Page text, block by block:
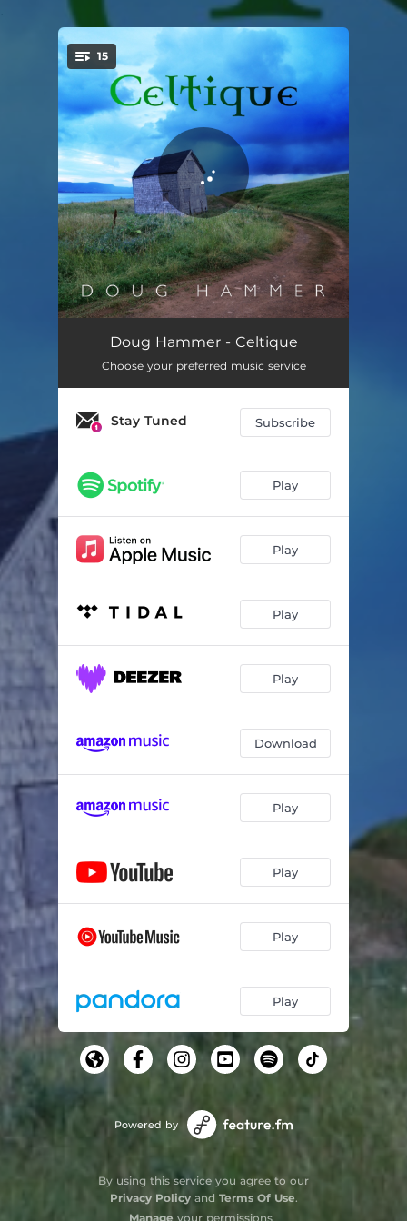
You're all set!
15
Celtique (Daybreak)
Through the Mist 05:35
03:40
Ancient Stones 05:02
She Beckons 03:14
To the Sea 02:45
04:44
Safe Harbor 03:39
Voices of the Past 04:56
Golden Land 04:48
Moss and Earth 04:12
Journey Home
Celtique (Twilight) 03:42
Doug Hammer - Celtique
Choose your preferred music service
Stay Tuned Subscribe
Play
Play
Play
Play
Download
Play
Play
Play
Play
Powered by
By using this service you agree to our
Privacy Policyand Terms Of Use.
Manage your permissions